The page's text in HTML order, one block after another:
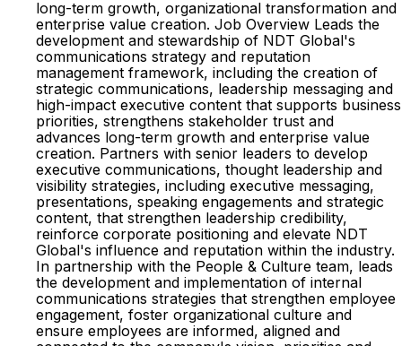
long-term growth, organizational transformation and
enterprise value creation. Job Overview Leads the
development and stewardship of NDT Global's
communications strategy and reputation
management framework, including the creation of
strategic communications, leadership messaging and
high-impact executive content that supports business
priorities, strengthens stakeholder trust and
advances long-term growth and enterprise value
creation. Partners with senior leaders to develop
executive communications, thought leadership and
visibility strategies, including executive messaging,
presentations, speaking engagements and strategic
content, that strengthen leadership credibility,
reinforce corporate positioning and elevate NDT
Global's influence and reputation within the industry.
In partnership with the People & Culture team, leads
the development and implementation of internal
communications strategies that strengthen employee
engagement, foster organizational culture and
ensure employees are informed, aligned and